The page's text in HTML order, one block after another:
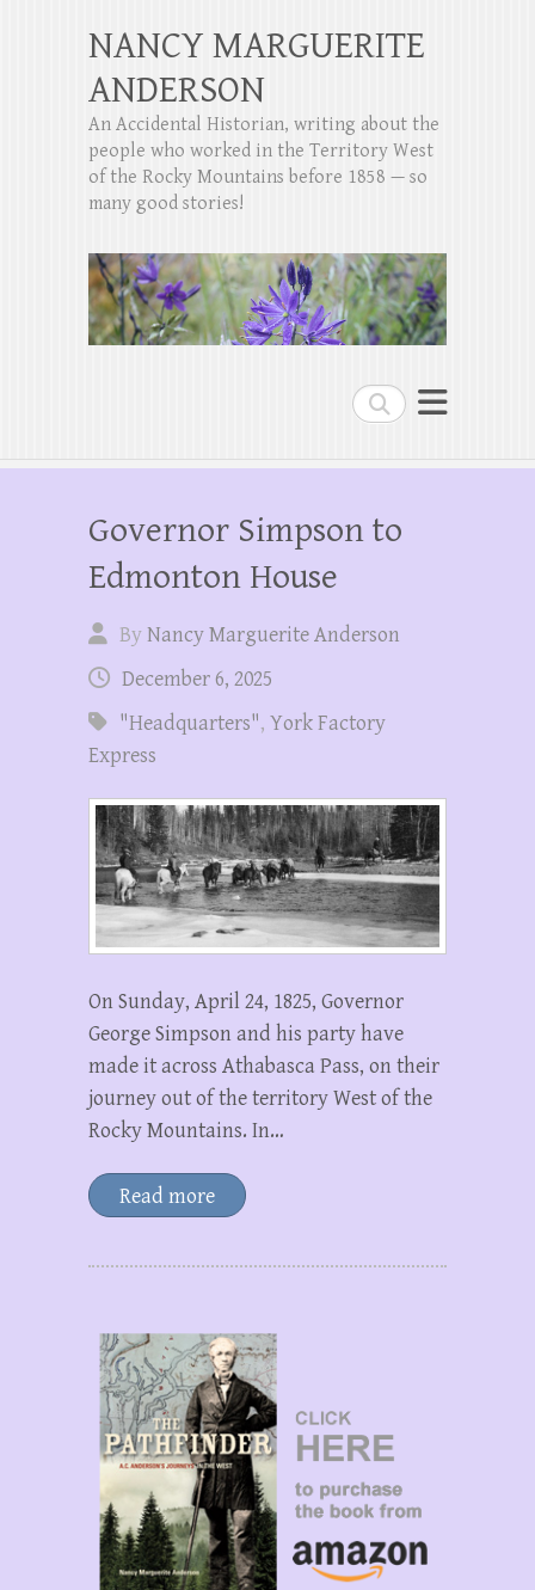
Search
NANCY MARGUERITE
ANDERSON
An Accidental Historian, writing about the
people who worked in the Territory West
of the Rocky Mountains before 1858 — so
many good stories!
Governor Simpson to
Edmonton House
ByNancy Marguerite Anderson
December 6, 2025
"Headquarters", York Factory
Express
On Sunday, April 24, 1825, Governor
George Simpson and his party have
made it across Athabasca Pass, on their
journey out of the territory West of the
Rocky Mountains. In…
Read more